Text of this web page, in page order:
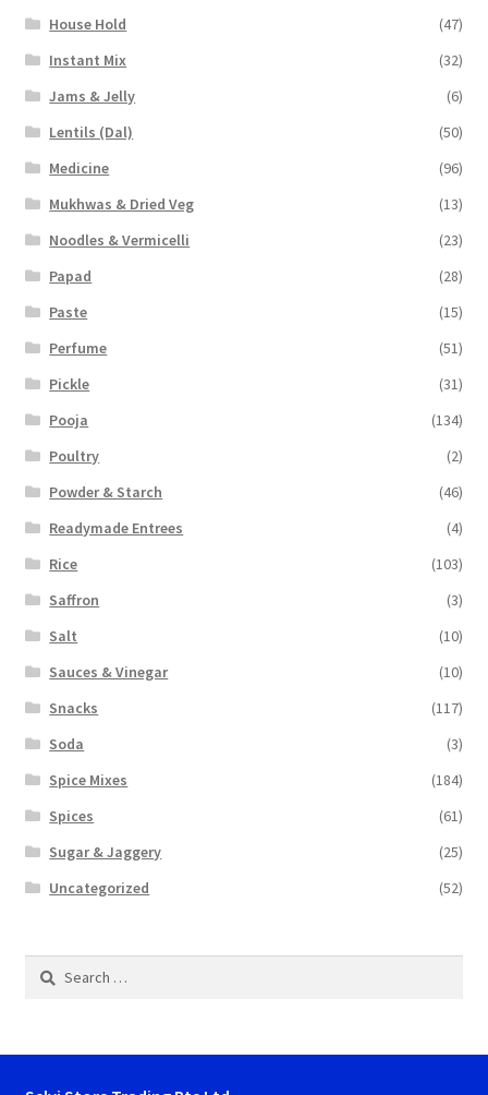
House Hold
(47)
Instant Mix
(32)
Jams & Jelly
(6)
Lentils (Dal)
(50)
Medicine
(96)
Mukhwas & Dried Veg
(13)
Noodles & Vermicelli
(23)
Papad
(28)
Paste
(15)
Perfume
(51)
Pickle
(31)
Pooja
(134)
Poultry
(2)
Powder & Starch
(46)
Readymade Entrees
(4)
Rice
(103)
Saffron
(3)
Salt
(10)
Sauces & Vinegar
(10)
Snacks
(117)
Soda
(3)
Spice Mixes
(184)
Spices
(61)
Sugar & Jaggery
(25)
Uncategorized
(52)
Search